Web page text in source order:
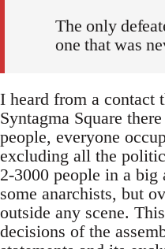
The only
one that was
I heard from a contact
Syntagma Square
people, everyone
excluding all the
2-3000 people in a
some anarchists, but
outside any scene.
decisions of the